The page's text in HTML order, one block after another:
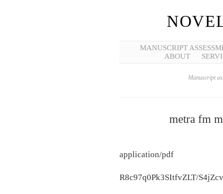
MANUSCRIPT
ABOUT
Manuscript
metra fm
application/pdf
R8c97q0Pk3SItfvZLT/